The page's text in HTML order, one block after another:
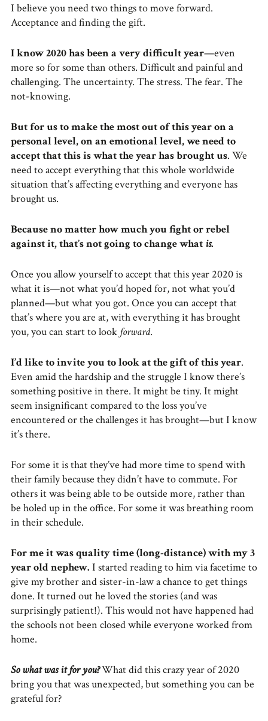
I believe you need two things to move forward.
Acceptance and finding the gift.
I know 2020 has been a very difficult year—even
more so for some than others. Difficult and painful and
challenging. The uncertainty. The stress. The fear. The
not-knowing.
But for us to make the most out of this year on a
personal level, on an emotional level, we need to
accept that this is what the year has brought us. We
need to accept everything that this whole worldwide
situation that’s affecting everything and everyone has
brought us.
Because no matter how much you fight or rebel
against it, that’s not going to change what is.
Once you allow yourself to accept that this year 2020 is
what it is—not what you’d hoped for, not what you’d
planned—but what you got. Once you can accept that
that’s where you are at, with everything it has brought
you, you can start to look forward.
I’d like to invite you to look at the gift of this year.
Even amid the hardship and the struggle I know there’s
something positive in there. It might be tiny. It might
seem insignificant compared to the loss you’ve
encountered or the challenges it has brought—but I know
it’s there.
For some it is that they’ve had more time to spend with
their family because they didn’t have to commute. For
others it was being able to be outside more, rather than
be holed up in the office. For some it was breathing room
in their schedule.
For me it was quality time (long-distance) with my 3
year old nephew. I started reading to him via facetime to
give my brother and sister-in-law a chance to get things
done. It turned out he loved the stories (and was
surprisingly patient!). This would not have happened had
the schools not been closed while everyone worked from
home.
So what was it for you?What did this crazy year of 2020
bring you that was unexpected, but something you can be
grateful for?